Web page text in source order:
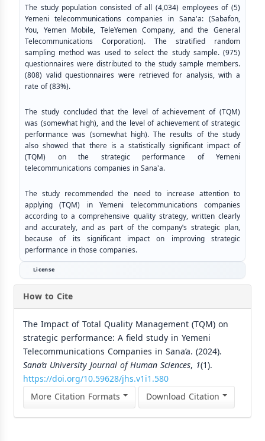
The study population consisted of all (4,034) employees of (5)
Yemeni telecommunications companies in Sana'a: (Sabafon,
You, Yemen Mobile, TeleYemen Company, and the General
Telecommunications Corporation). The stratified random
sampling method was used to select the study sample. (975)
questionnaires were distributed to the study sample members.
(808) valid questionnaires were retrieved for analysis, with a
rate of (83%).
The study concluded that the level of achievement of (TQM)
was (somewhat high), and the level of achievement of strategic
performance was (somewhat high). The results of the study
also showed that there is a statistically significant impact of
(TQM) on the strategic performance of Yemeni
telecommunications companies in Sana'a.
The study recommended the need to increase attention to
applying (TQM) in Yemeni telecommunications companies
according to a comprehensive quality strategy, written clearly
and accurately, and as part of the company’s strategic plan,
because of its significant impact on improving strategic
performance in those companies.
License
How to Cite
The Impact of Total Quality Management (TQM) on
strategic performance: A field study in Yemeni
Telecommunications Companies in Sana’a. (2024).
Sana’a University Journal of Human Sciences, 1(1).
https://doi.org/10.59628/jhs.v1i1.580
More Citation Formats
Download Citation